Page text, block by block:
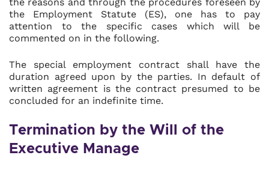
the Employment Statute (ES), one has to pay
attention to the specific cases which will be
commented on in the following.
The special employment contract shall have the
duration agreed upon by the parties. In default of
written agreement is the contract presumed to be
concluded for an indefinite time.
Termination by the Will of the
Executive Manage